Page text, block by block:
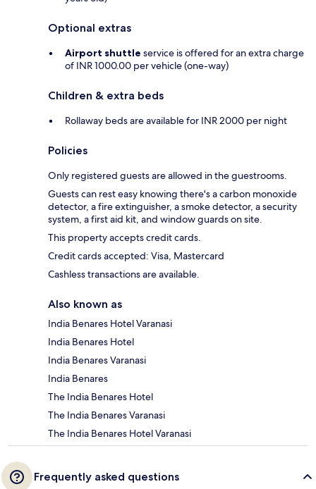
Optional extras
Airport shuttle service is offered for an extra charge
of INR 1000.00 per vehicle (one-way)
Children & extra beds
Rollaway beds are available for INR 2000 per night
Policies
Only registered guests are allowed in the guestrooms.
Guests can rest easy knowing there's a carbon monoxide
detector, a fire extinguisher, a smoke detector, a security
system, a first aid kit, and window guards on site.
This property accepts credit cards.
Credit cards accepted: Visa, Mastercard
Cashless transactions are available.
Also known as
India Benares Hotel Varanasi
India Benares Hotel
India Benares Varanasi
India Benares
The India Benares Hotel
The India Benares Varanasi
The India Benares Hotel Varanasi
Frequently asked questions